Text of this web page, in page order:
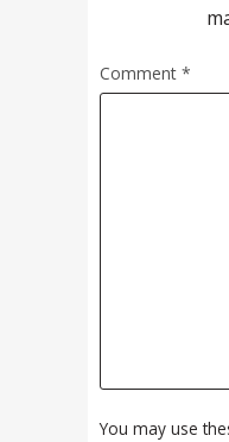
Comment *
You may use